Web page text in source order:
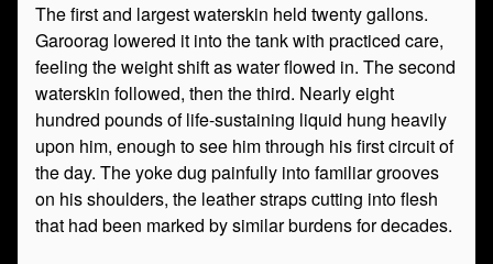
The first and largest waterskin held twenty gallons.
Garoorag lowered it into the tank with practiced care,
feeling the weight shift as water flowed in. The second
waterskin followed, then the third. Nearly eight
hundred pounds of life-sustaining liquid hung heavily
upon him, enough to see him through his first circuit of
the day. The yoke dug painfully into familiar grooves
on his shoulders, the leather straps cutting into flesh
that had been marked by similar burdens for decades.